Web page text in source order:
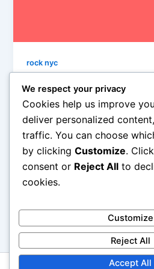
rock nyc
Missing John Lennon
David Bronson/ February 24, 2013
We as a species were robbed
beautiful human force of hope
creative power, I can’t help
ultimate tragedy of a man who
much.
We respect your privacy
Cookies help us improve
deliver personalized
traffic. You can choose
by clicking Customize. Click
consent or Reject All to
cookies.
Customize
Reject All
Accept All